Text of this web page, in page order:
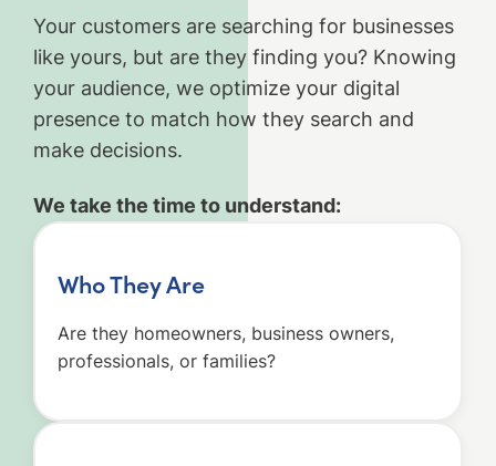
Your customers are searching for businesses
like yours, but are they finding you? Knowing
your audience, we optimize your digital
presence to match how they search and
make decisions.
We take the time to understand:
Who They Are
Are they homeowners, business owners,
professionals, or families?